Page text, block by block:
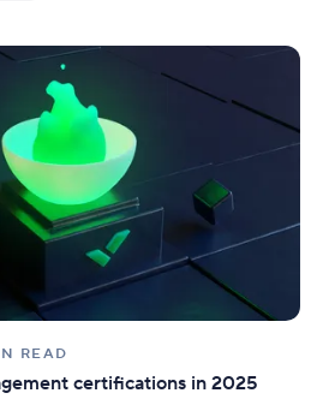
READ
certifications in 2025